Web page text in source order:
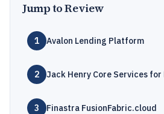
Jump to Review
1 Avalon Lending Platform
2 Jack Henry Core Services for
3 Finastra FusionFabric.cloud